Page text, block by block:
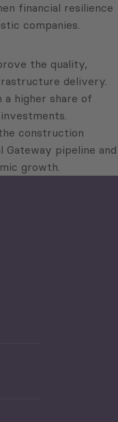
financial resilience
companies.
the quality,
delivery.
higher share of
construction
pipeline and
growth.